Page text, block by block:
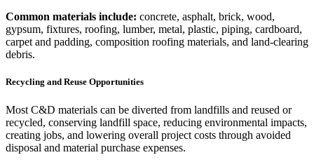
Common materials include: concrete, asphalt, brick, wood,
gypsum, fixtures, roofing, lumber, metal, plastic, piping, cardboard,
carpet and padding, composition roofing materials, and land-clearing
debris.
Recycling and Reuse Opportunities
Most C&D materials can be diverted from landfills and reused or
recycled, conserving landfill space, reducing environmental impacts,
creating jobs, and lowering overall project costs through avoided
disposal and material purchase expenses.